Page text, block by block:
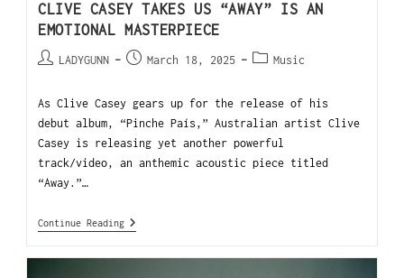
CLIVE CASEY TAKES US “AWAY” IS AN
EMOTIONAL MASTERPIECE
LADYGUNN March 18, 2025 Music
As Clive Casey gears up for the release of his
debut album, “Pinche País,” Australian artist Clive
Casey is releasing yet another powerful
track/video, an anthemic acoustic piece titled
“Away.”…
Continue Reading